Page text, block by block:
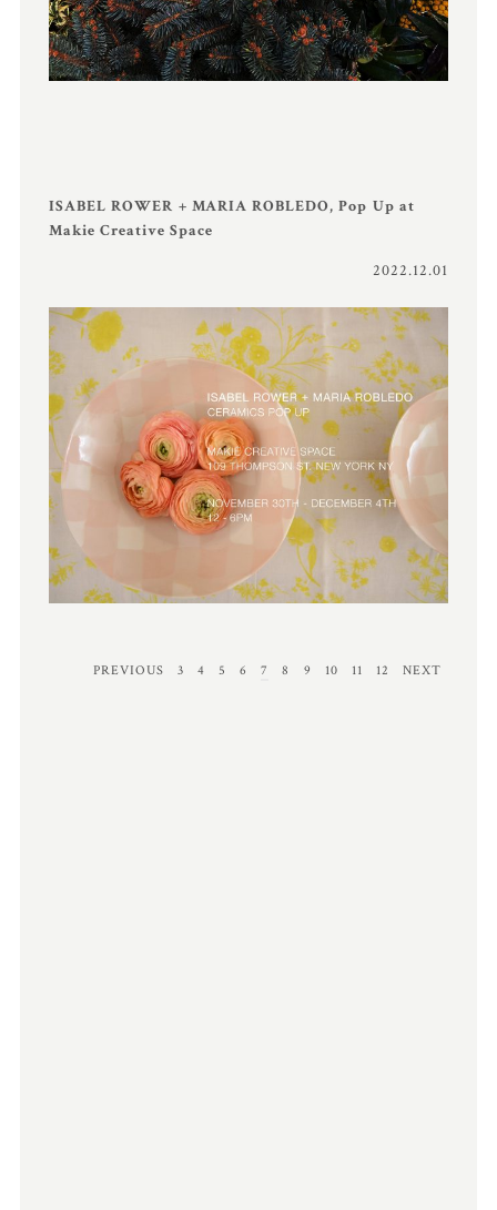
ISABEL ROWER + MARIA ROBLEDO, Pop Up at
Makie Creative Space
2022.12.01
PREVIOUS 3 4 5 6 7 8 9 10 11 12 NEXT